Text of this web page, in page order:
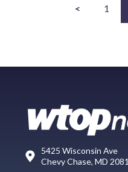
< 1
5425 Wisconsin Ave
Chevy Chase, MD